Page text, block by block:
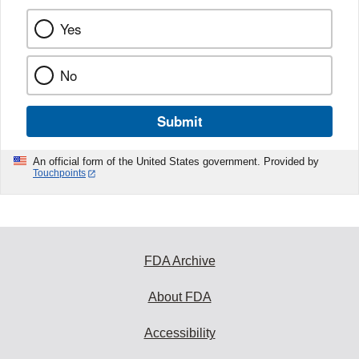
Yes
No
Submit
An official form of the United States government. Provided by
Touchpoints
FDA Archive
About FDA
Accessibility